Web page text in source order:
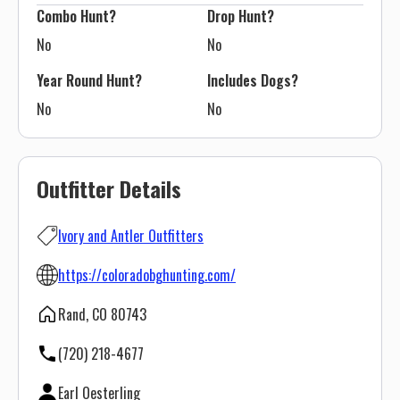
Outfitter Details
Ivory and Antler Outfitters
https://coloradobghunting.com/
Rand, CO 80743
(720) 218-4677
Earl Oesterling
Combo Hunt?
No
Drop Hunt?
No
Year Round Hunt?
No
Includes Dogs?
No